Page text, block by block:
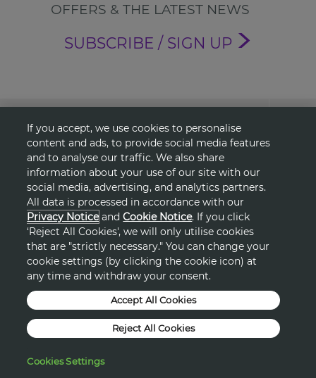
OFFERS & THE LATEST NEWS
SUBSCRIBE / SIGN UP
Shopping
Connect with Us
HELP
TERMS & CONDITIONS
PRIVACY & COOKIE POLICY
If you accept, we use cookies to personalise
content and ads, to provide social media features
and to analyse our traffic. We also share
information about your use of our site with our
social media, advertising, and analytics partners.
All data is processed in accordance with our
Privacy Notice andCookie Notice. If you click
‘Reject All Cookies', we will only utilise cookies
that are "strictly necessary." You can change your
cookie settings (by clicking the cookie icon) at
any time and withdraw your consent.
Cookies Settings
Reject All Cookies
Accept All Cookies